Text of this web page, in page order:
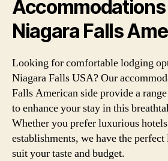
Niagara Falls
Looking for comfortable lodging
Niagara Falls USA? Our
Falls American side provide a
to enhance your stay in this
Whether you prefer luxurious
establishments, we have the
suit your taste and budget.